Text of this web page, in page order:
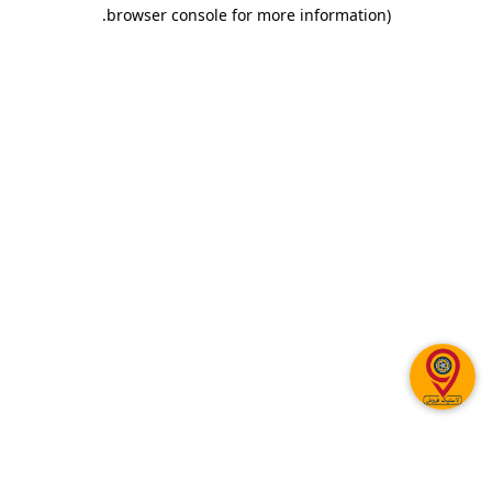
browser console for more information)
.